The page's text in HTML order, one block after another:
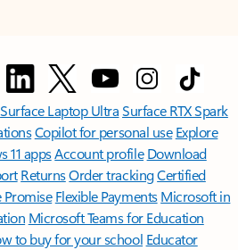
Surface Laptop UltraSurface RTX Spark
Copilot for personal use Explore
11 appsAccount profile Download
ReturnsOrder trackingCertified
Flexible Payments Microsoft in
Microsoft Teams for Education
to buy for your school Educator